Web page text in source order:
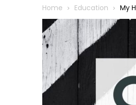
Home Education My